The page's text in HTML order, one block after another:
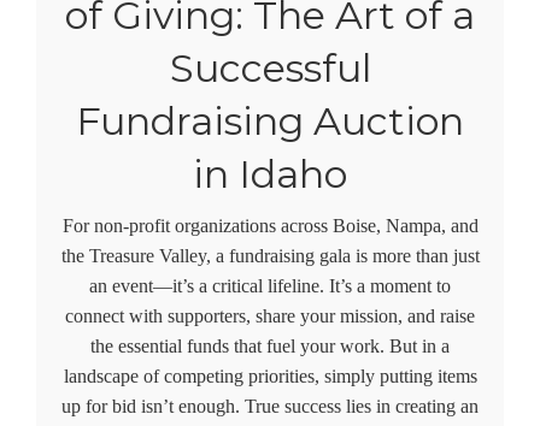
of Giving: The Art of a
Successful
Fundraising Auction
in Idaho
For non-profit organizations across Boise, Nampa, and
the Treasure Valley, a fundraising gala is more than just
an event—it’s a critical lifeline. It’s a moment to
connect with supporters, share your mission, and raise
the essential funds that fuel your work. But in a
landscape of competing priorities, simply putting items
up for bid isn’t enough. True success lies in creating an